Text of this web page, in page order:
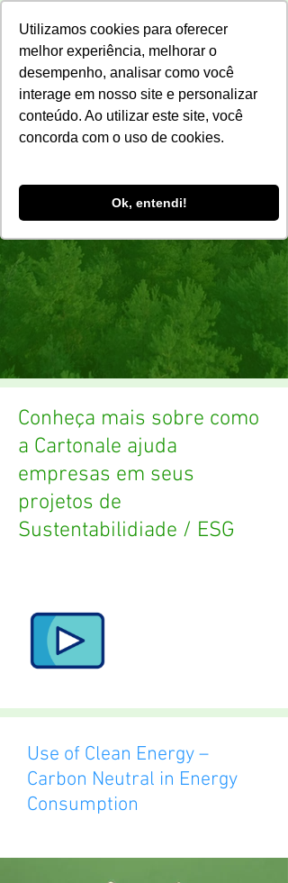
Utilizamos cookies para oferecer
melhor experiência, melhorar o
desempenho, analisar como você
interage em nosso site e personalizar
conteúdo. Ao utilizar este site, você
concorda com o uso de cookies.
Ok, entendi!
Sustainability
Conheça mais sobre como
a Cartonale ajuda
empresas em seus
projetos de
Sustentabilidiade / ESG
Use of Clean Energy –
Carbon Neutral in Energy
Consumption